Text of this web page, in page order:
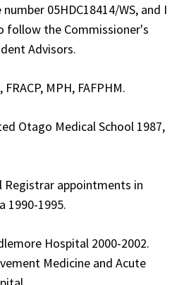
05HDC18414/WS, and I
follow the Commissioner's
Advisors.
MPH, FAFPHM.
Medical School 1987,
appointments in
1990-1995.
Hospital 2000-2002.
Medicine and Acute